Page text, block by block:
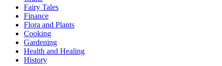
Fairy Tales
Finance
Flora and Plants
Cooking
Gardening
Health and Healing
History